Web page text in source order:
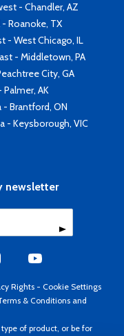
- Chandler, AZ
Roanoke, TX
- West Chicago, IL
- Middletown, PA
City, GA
Palmer, AK
- Brantford, ON
- Keysborough, VIC
newsletter
Rights - Cookie Settings
& Conditions and
of product, or be for